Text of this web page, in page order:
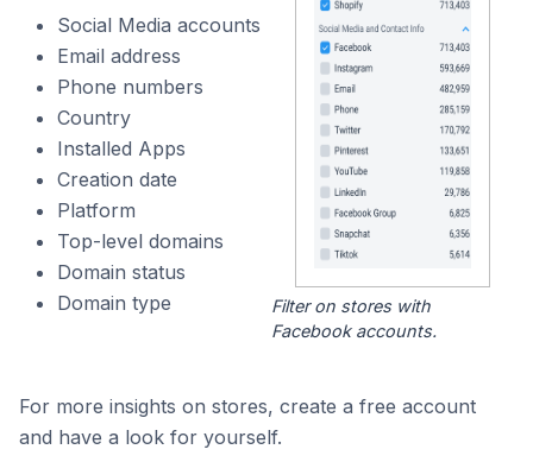
Social Media accounts
Email address
Phone numbers
Country
Installed Apps
Creation date
Platform
Top-level domains
Domain status
Domain type
Filter on stores with
Facebook accounts.
For more insights on stores, create a free account
and have a look for yourself.